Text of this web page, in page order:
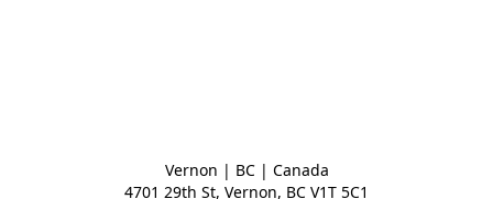
Vernon | BC | Canada
4701 29th St, Vernon, BC V1T 5C1